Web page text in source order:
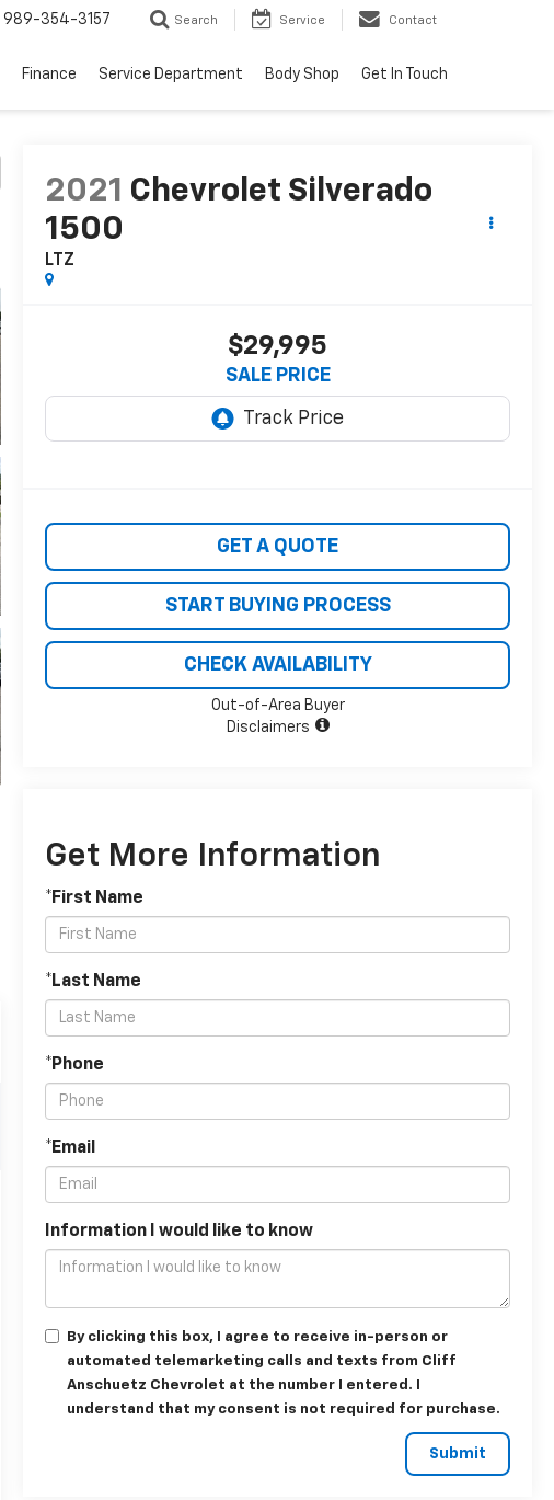
989-354-3157 Search Service Contact
Finance Service Department Body Shop Get In Touch
2021 Chevrolet Silverado
1500
LTZ
$29,995
SALE PRICE
GET A QUOTE
START BUYING PROCESS
CHECK AVAILABILITY
Out-of-Area Buyer
Disclaimers
Get More Information
*First Name
*Last Name
*Phone
*Email
Information I would like to know
By clicking this box, I agree to receive in-person or
automated telemarketing calls and texts from Cliff
Anschuetz Chevrolet at the number I entered. I
understand that my consent is not required for purchase.